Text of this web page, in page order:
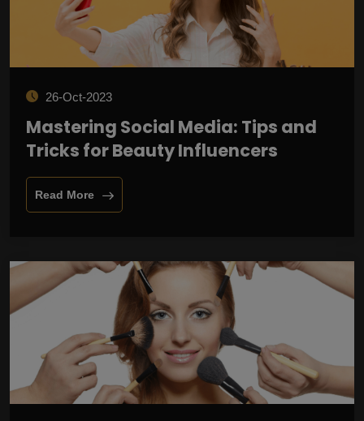
26-Oct-2023
Mastering Social Media: Tips and
Tricks for Beauty Influencers
Read More